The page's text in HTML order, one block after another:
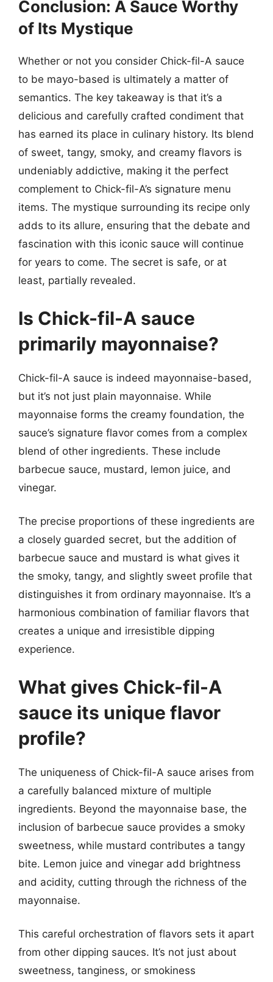
Conclusion: A Sauce Worthy
of Its Mystique
Whether or not you consider Chick-fil-A sauce
to be mayo-based is ultimately a matter of
semantics. The key takeaway is that it’s a
delicious and carefully crafted condiment that
has earned its place in culinary history. Its blend
of sweet, tangy, smoky, and creamy flavors is
undeniably addictive, making it the perfect
complement to Chick-fil-A’s signature menu
items. The mystique surrounding its recipe only
adds to its allure, ensuring that the debate and
fascination with this iconic sauce will continue
for years to come. The secret is safe, or at
least, partially revealed.
Is Chick-fil-A sauce
primarily mayonnaise?
Chick-fil-A sauce is indeed mayonnaise-based,
but it’s not just plain mayonnaise. While
mayonnaise forms the creamy foundation, the
sauce’s signature flavor comes from a complex
blend of other ingredients. These include
barbecue sauce, mustard, lemon juice, and
vinegar.
The precise proportions of these ingredients are
a closely guarded secret, but the addition of
barbecue sauce and mustard is what gives it
the smoky, tangy, and slightly sweet profile that
distinguishes it from ordinary mayonnaise. It’s a
harmonious combination of familiar flavors that
creates a unique and irresistible dipping
experience.
What gives Chick-fil-A
sauce its unique flavor
profile?
The uniqueness of Chick-fil-A sauce arises from
a carefully balanced mixture of multiple
ingredients. Beyond the mayonnaise base, the
inclusion of barbecue sauce provides a smoky
sweetness, while mustard contributes a tangy
bite. Lemon juice and vinegar add brightness
and acidity, cutting through the richness of the
mayonnaise.
This careful orchestration of flavors sets it apart
from other dipping sauces. It’s not just about
sweetness, tanginess, or smokiness